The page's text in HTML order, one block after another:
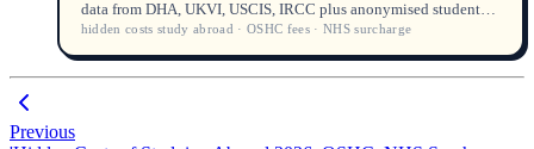
data from DHA, UKVI, USCIS, IRCC plus anonymised student
cases from a UNILINK licensed counsellor (MARN and QEAC)
to help you budget 10–20% more.
hidden costs study abroad · OSHC fees · NHS surcharge
Previous